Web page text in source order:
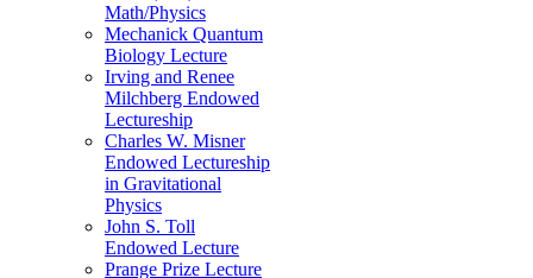
Math/Physics
Mechanick Quantum
Biology Lecture
Irving and Renee
Milchberg Endowed
Lectureship
Charles W. Misner
Endowed Lectureship
in Gravitational
Physics
John S. Toll
Endowed Lecture
Prange Prize Lecture